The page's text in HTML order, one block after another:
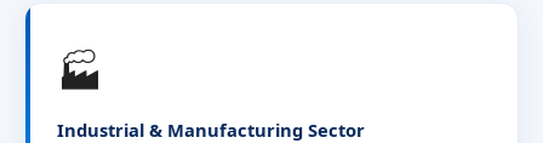
🏭
Industrial & Manufacturing Sector